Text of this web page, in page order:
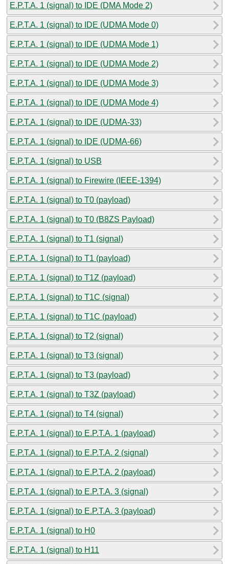
E.P.T.A. 1 (signal) to IDE (DMA Mode 2)
E.P.T.A. 1 (signal) to IDE (UDMA Mode 0)
E.P.T.A. 1 (signal) to IDE (UDMA Mode 1)
E.P.T.A. 1 (signal) to IDE (UDMA Mode 2)
E.P.T.A. 1 (signal) to IDE (UDMA Mode 3)
E.P.T.A. 1 (signal) to IDE (UDMA Mode 4)
E.P.T.A. 1 (signal) to IDE (UDMA-33)
E.P.T.A. 1 (signal) to IDE (UDMA-66)
E.P.T.A. 1 (signal) to USB
E.P.T.A. 1 (signal) to Firewire (IEEE-1394)
E.P.T.A. 1 (signal) to T0 (payload)
E.P.T.A. 1 (signal) to T0 (B8ZS Payload)
E.P.T.A. 1 (signal) to T1 (signal)
E.P.T.A. 1 (signal) to T1 (payload)
E.P.T.A. 1 (signal) to T1Z (payload)
E.P.T.A. 1 (signal) to T1C (signal)
E.P.T.A. 1 (signal) to T1C (payload)
E.P.T.A. 1 (signal) to T2 (signal)
E.P.T.A. 1 (signal) to T3 (signal)
E.P.T.A. 1 (signal) to T3 (payload)
E.P.T.A. 1 (signal) to T3Z (payload)
E.P.T.A. 1 (signal) to T4 (signal)
E.P.T.A. 1 (signal) to E.P.T.A. 1 (payload)
E.P.T.A. 1 (signal) to E.P.T.A. 2 (signal)
E.P.T.A. 1 (signal) to E.P.T.A. 2 (payload)
E.P.T.A. 1 (signal) to E.P.T.A. 3 (signal)
E.P.T.A. 1 (signal) to E.P.T.A. 3 (payload)
E.P.T.A. 1 (signal) to H0
E.P.T.A. 1 (signal) to H11